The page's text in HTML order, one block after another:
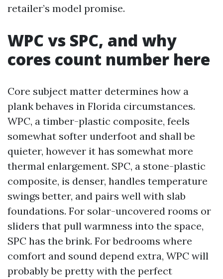
retailer’s model promise.
WPC vs SPC, and why
cores count number here
Core subject matter determines how a
plank behaves in Florida circumstances.
WPC, a timber-plastic composite, feels
somewhat softer underfoot and shall be
quieter, however it has somewhat more
thermal enlargement. SPC, a stone-plastic
composite, is denser, handles temperature
swings better, and pairs well with slab
foundations. For solar-uncovered rooms or
sliders that pull warmness into the space,
SPC has the brink. For bedrooms where
comfort and sound depend extra, WPC will
probably be pretty with the perfect